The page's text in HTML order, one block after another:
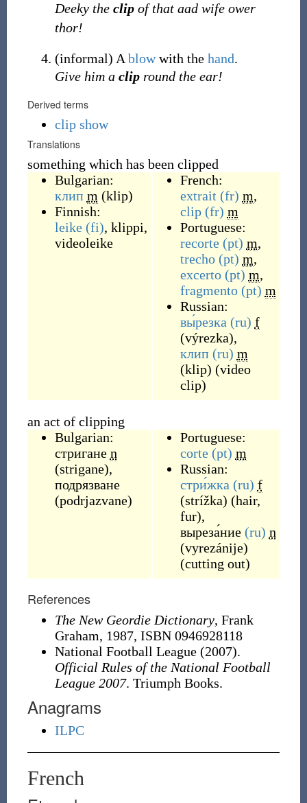
Deeky the clipof that aad wife ower
thor!
(informal) A blowwith the hand.
Give him a clipround the ear!
Derived terms
clip show
Translations
something which has been clipped
Bulgarian:
клип m (klip)
Finnish:
leike (fi), klippi,
videoleike
French:
extrait (fr) m,
clip (fr) m
Portuguese:
recorte (pt) m,
trecho (pt) m,
excerto (pt) m,
fragmento (pt) m
Russian:
вы́резка (ru) f
(výrezka),
клип (ru) m
(klip) (video
clip)
an act of clipping
Bulgarian:
стригане n
(strigane),
подрязване
(podrjazvane)
Portuguese:
corte (pt) m
Russian:
стри́жка (ru) f
(strížka) (hair,
fur),
выреза́ние (ru) n
(vyrezánije)
(cutting out)
References
The New Geordie Dictionary, Frank
Graham, 1987, ISBN 0946928118
National Football League (2007).
Official Rules of the National Football
League 2007. Triumph Books.
Anagrams
ILPC
French